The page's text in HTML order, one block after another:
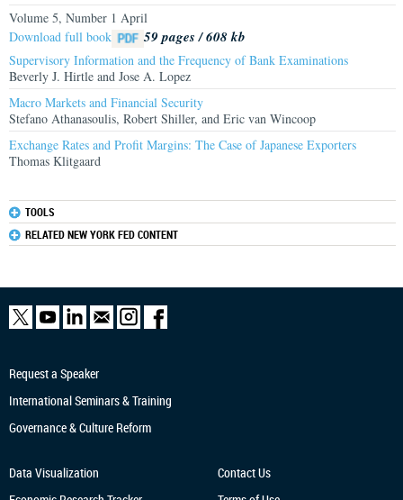
Volume 5, Number 1 April
Download full book
59 pages / 608 kb
Supervisory Information and the Frequency of Bank Examinations
Beverly J. Hirtle and Jose A. Lopez
Macro Markets and Financial Security
Stefano Athanasoulis, Robert Shiller, and Eric van Wincoop
Exchange Rates and Profit Margins: The Case of Japanese Exporters
Thomas Klitgaard
TOOLS
RELATED NEW YORK FED CONTENT
Request a Speaker
International Seminars & Training
Governance & Culture Reform
Data Visualization
Contact Us